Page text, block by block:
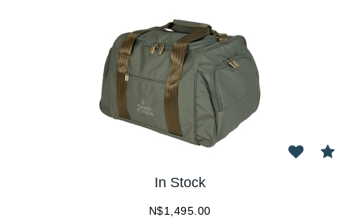
In Stock
N$1,495.00